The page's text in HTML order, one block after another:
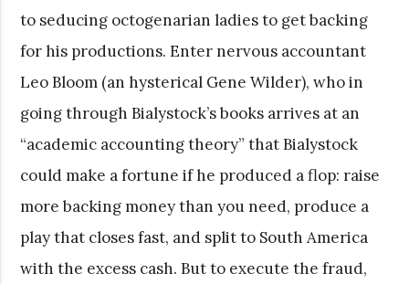
to seducing octogenarian ladies to get backing
for his productions. Enter nervous accountant
Leo Bloom (an hysterical Gene Wilder), who in
going through Bialystock’s books arrives at an
“academic accounting theory” that Bialystock
could make a fortune if he produced a flop: raise
more backing money than you need, produce a
play that closes fast, and split to South America
with the excess cash. But to execute the fraud,